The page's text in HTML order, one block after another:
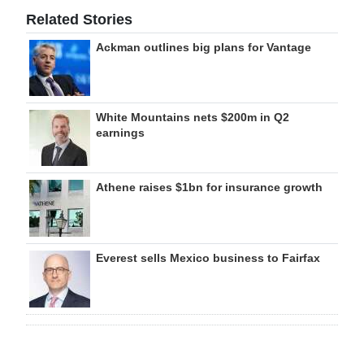
Related Stories
Ackman outlines big plans for Vantage
White Mountains nets $200m in Q2
earnings
Athene raises $1bn for insurance growth
Everest sells Mexico business to Fairfax